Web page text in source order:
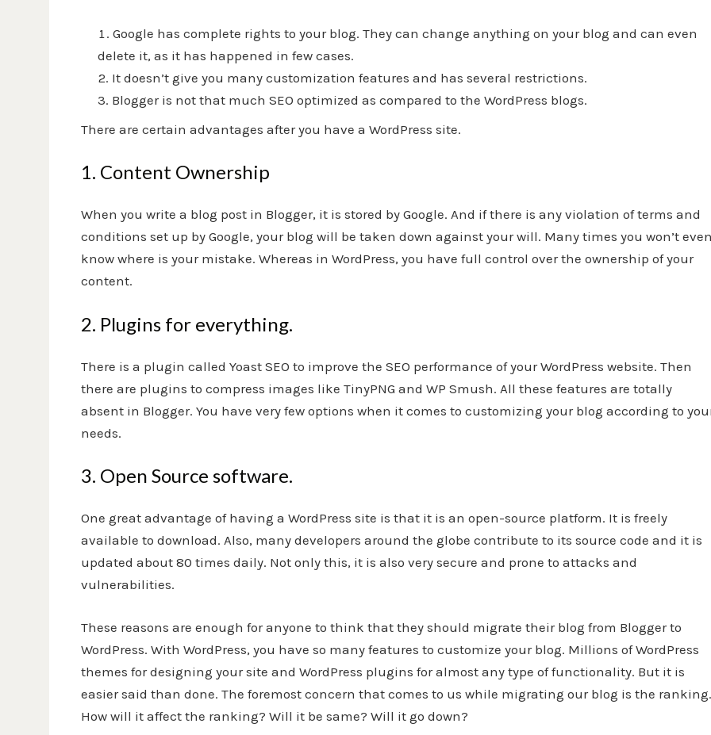
Google has complete rights to your blog. They can change anything on your blog and can even
delete it, as it has happened in few cases.
It doesn’t give you many customization features and has several restrictions.
Blogger is not that much SEO optimized as compared to the WordPress blogs.
There are certain advantages after you have a WordPress site.
1. Content Ownership
When you write a blog post in Blogger, it is stored by Google. And if there is any violation of terms and
conditions set up by Google, your blog will be taken down against your will. Many times you won’t
know where is your mistake. Whereas in WordPress, you have full control over the ownership of your
content.
2. Plugins for everything.
There is a plugin called Yoast SEO to improve the SEO performance of your WordPress website. Then
there are plugins to compress images like TinyPNG and WP Smush. All these features are totally
absent in Blogger. You have very few options when it comes to customizing your blog according to
needs.
3. Open Source software.
One great advantage of having a WordPress site is that it is an open-source platform. It is freely
available to download. Also, many developers around the globe contribute to its source code and it is
updated about 80 times daily. Not only this, it is also very secure and prone to attacks and
vulnerabilities.
These reasons are enough for anyone to think that they should migrate their blog from Blogger to
WordPress. With WordPress, you have so many features to customize your blog. Millions of WordPress
themes for designing your site and WordPress plugins for almost any type of functionality. But it is
easier said than done. The foremost concern that comes to us while migrating our blog is the ranking.
How will it affect the ranking? Will it be same? Will it go down?